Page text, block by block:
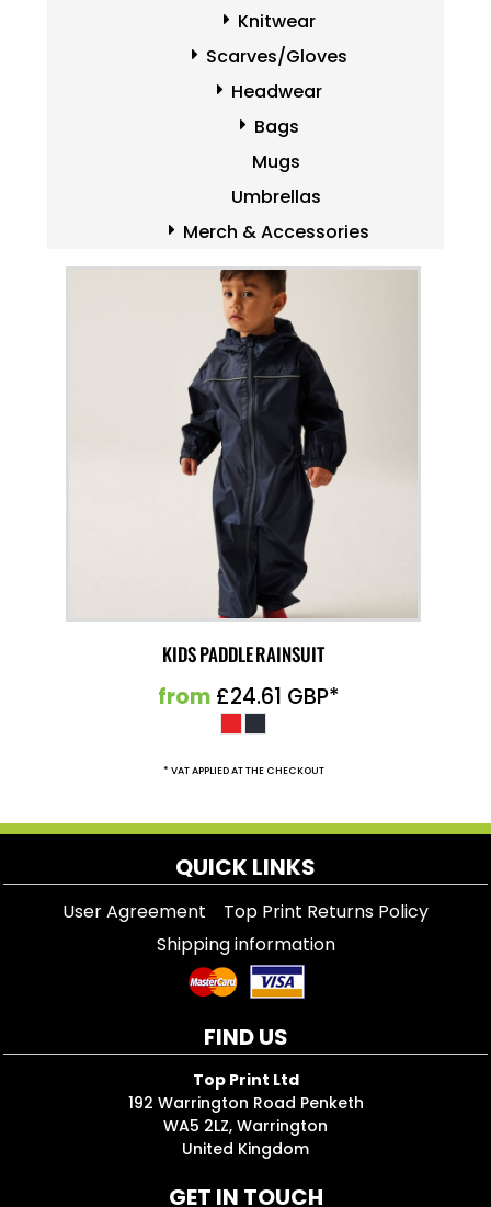
Knitwear
Scarves/Gloves
Headwear
Bags
Mugs
Umbrellas
Merch & Accessories
KIDS PADDLE RAINSUIT
from £24.61 GBP*
* VAT APPLIED AT THE CHECKOUT
QUICK LINKS
User Agreement
Top Print Returns Policy
Shipping information
FIND US
Top Print Ltd
192 Warrington Road Penketh
WA5 2LZ, Warrington
United Kingdom
GET IN TOUCH